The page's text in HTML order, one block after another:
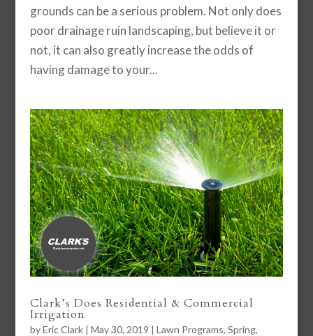
grounds can be a serious problem. Not only does
poor drainage ruin landscaping, but believe it or
not, it can also greatly increase the odds of
having damage to your...
Clark’s Does Residential & Commercial
Irrigation
byEric Clark| May 30, 2019 | Lawn Programs, Spring,